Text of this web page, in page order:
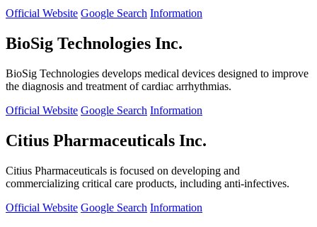
Official Website Google Search Information
BioSig Technologies Inc.
BioSig Technologies develops medical devices designed to improve
the diagnosis and treatment of cardiac arrhythmias.
Official Website Google Search Information
Citius Pharmaceuticals Inc.
Citius Pharmaceuticals is focused on developing and
commercializing critical care products, including anti-infectives.
Official Website Google Search Information